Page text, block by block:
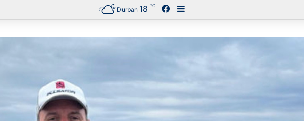
Durban 18 ℃ Facebook
Sidebar